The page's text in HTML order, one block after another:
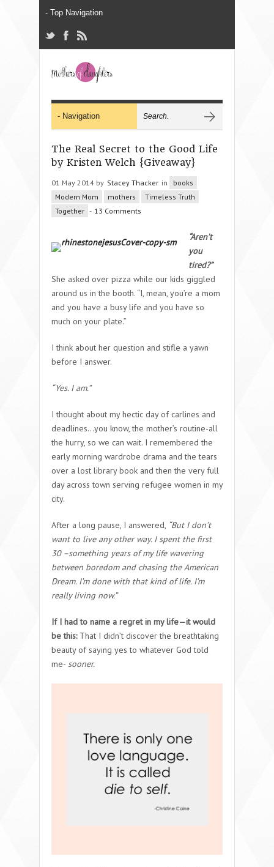
The Real Secret to the Good Life
by Kristen Welch {Giveaway}
01 May 2014 by Stacey Thacker in
books
Modern Mom
mothers
Timeless Truth
Together - 13 Comments
“Aren’t
you
tired?”
She asked over pizza while our kids giggled
around us in the booth. “I, mean, you’re a mom
and you have a busy life and you have so
much on your plate.”
I think about her question and stifle a yawn
before I answer.
“Yes. I am.”
I thought about my hectic day of carlines and
deadlines…you know, the mother’s routine-all
the hurry, so we can wait. I remembered the
early morning wardrobe drama and the tears
over a lost library book and then the very full
day across town serving refugee women in my
city.
After a long pause, I answered, “But I don’t
want to live any other way. I spent the first
30 –something years of my life wavering
between boredom and chasing the American
Dream. I’m done with that kind of life. I’m
really living now.”
If I had to name a regret in my life—it would
be this:That I didn’t discover the breathtaking
beauty of saying yes to whatever God told
me- sooner.